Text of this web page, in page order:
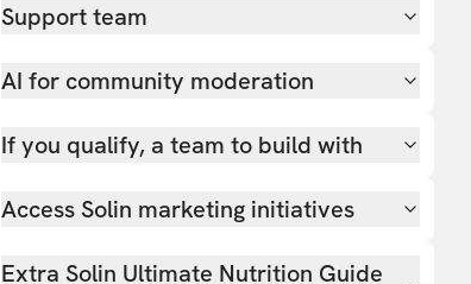
Support team
AI for community moderation
If you qualify, a team to build with
Access Solin marketing initiatives
Extra Solin Ultimate Nutrition Guide